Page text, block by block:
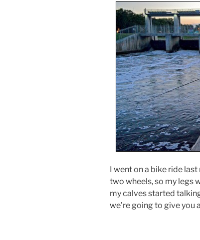
I went on a bike ride last
two wheels, so my legs
my calves started
we’re going to give you